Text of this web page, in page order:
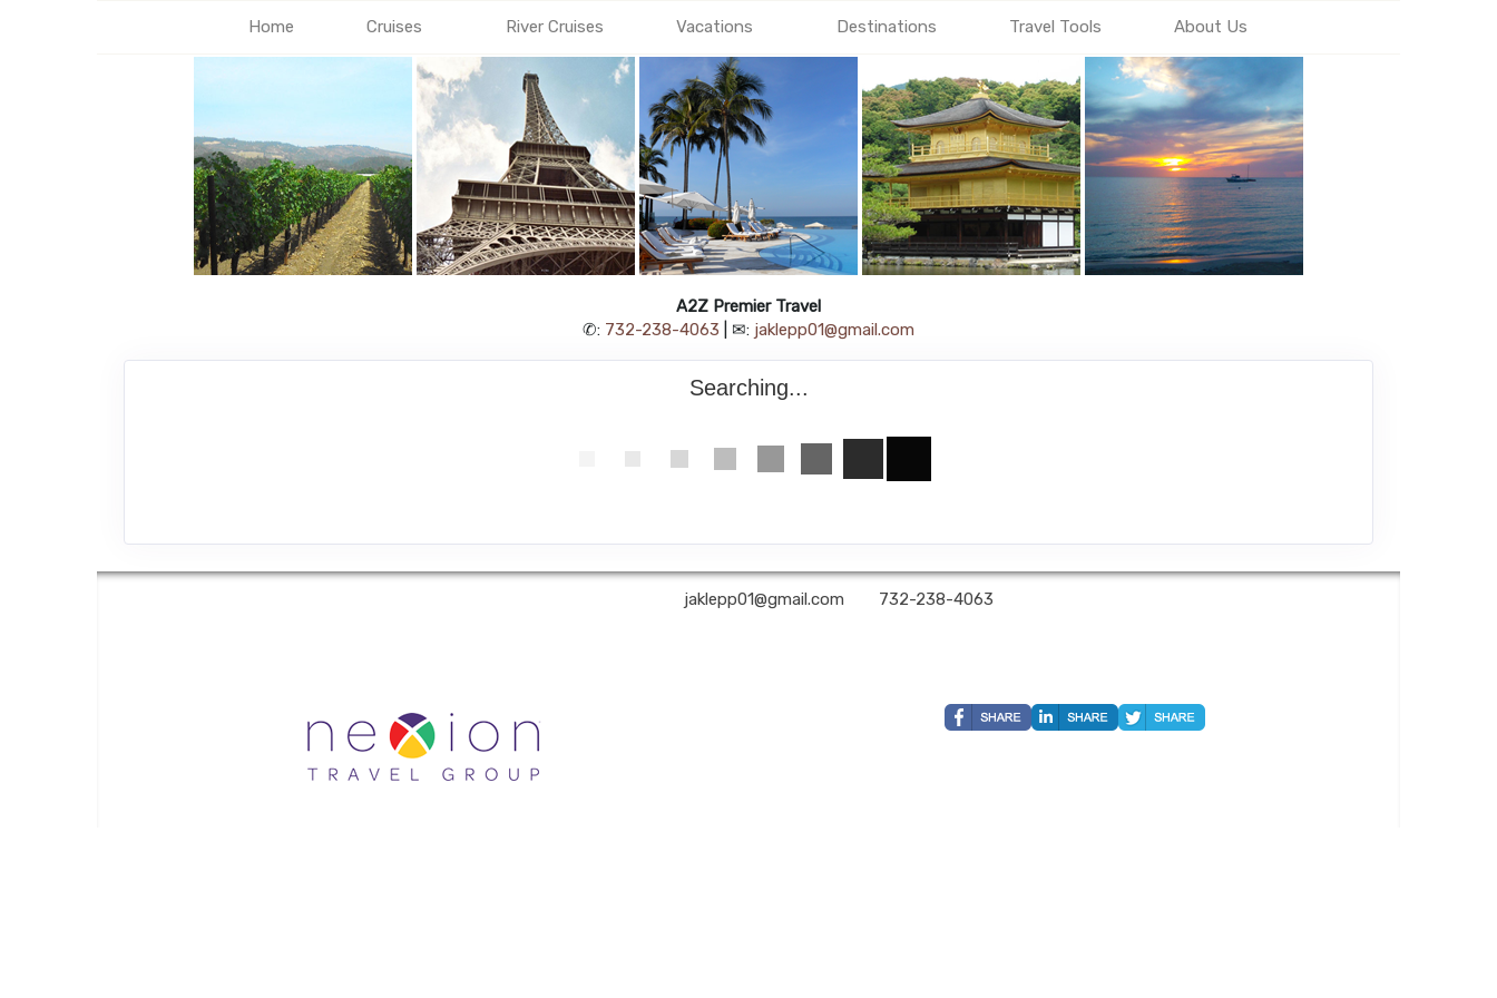
Home Cruises River Cruises Vacations Destinations Travel Tools About Us
A2Z Premier Travel
✆: 732-238-4063 | ✉: jaklepp01@gmail.com
Searching...
jaklepp01@gmail.com 732-238-4063